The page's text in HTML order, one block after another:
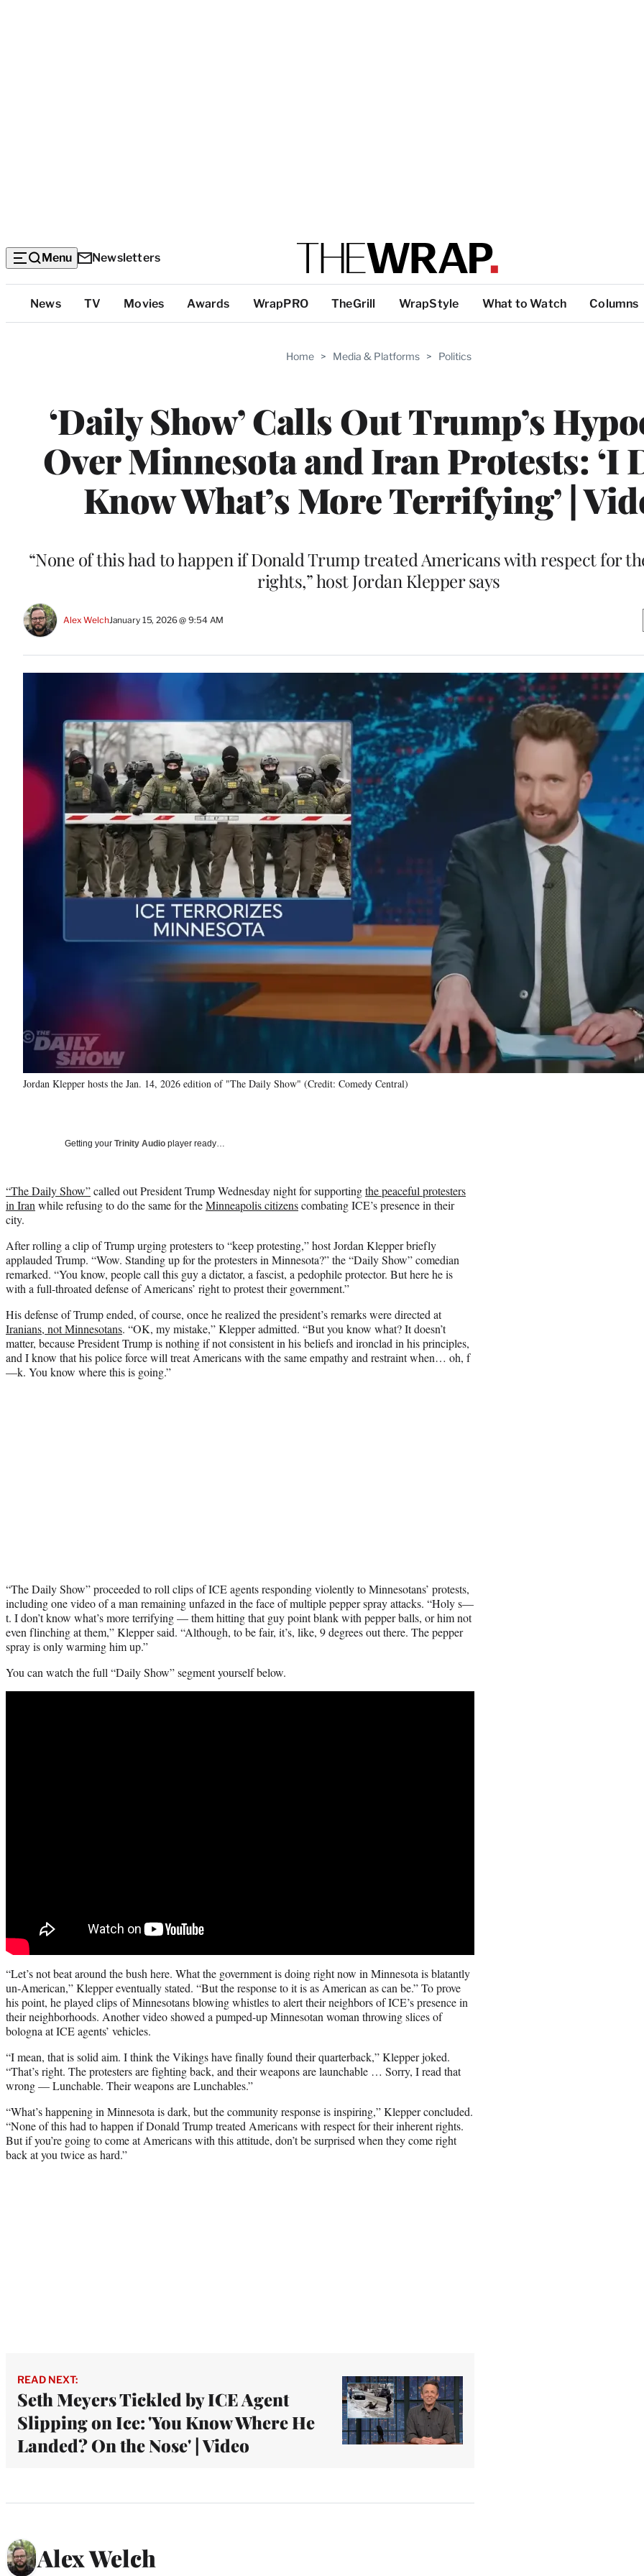
Menu Newsletters
Top
Categories
News TV Movies Awards WrapPRO TheGrill WrapStyle What to Watch Columns
Home > Media & Platforms > Politics
‘Daily Show’ Calls Out Trump’s
Over Minnesota and Iran Protests: ‘I
Know What’s More Terrifying’ |
“None of this had to happen if Donald Trump treated Americans with respect for
rights,” host Jordan Klepper says
Alex WelchJanuary 15, 2026 @ 9:54 AM
Jordan Klepper hosts the Jan. 14, 2026 edition of "The Daily Show" (Credit: Comedy Central)
Getting your Trinity Audio player ready…
“The Daily Show”called out President Trump Wednesday night for supportingthe peaceful protesters
in Iran while refusing to do the same for theMinneapolis citizenscombating ICE’s presence in their
city.
After rolling a clip of Trump urging protesters to “keep protesting,” host Jordan Klepper briefly
applauded Trump. “Wow. Standing up for the protesters in Minnesota?” the “Daily Show” comedian
remarked. “You know, people call this guy a dictator, a fascist, a pedophile protector. But here he is
with a full-throated defense of Americans’ right to protest their government.”
His defense of Trump ended, of course, once he realized the president’s remarks were directed at
Iranians, not Minnesotans. “OK, my mistake,” Klepper admitted. “But you know what? It doesn’t
matter, because President Trump is nothing if not consistent in his beliefs and ironclad in his principles,
and I know that his police force will treat Americans with the same empathy and restraint when… oh, f
—k. You know where this is going.”
“The Daily Show” proceeded to roll clips of ICE agents responding violently to Minnesotans’ protests,
including one video of a man remaining unfazed in the face of multiple pepper spray attacks. “Holy s—
t. I don’t know what’s more terrifying — them hitting that guy point blank with pepper balls, or him not
even flinching at them,” Klepper said. “Although, to be fair, it’s, like, 9 degrees out there. The pepper
spray is only warming him up.”
You can watch the full “Daily Show” segment yourself below.
“Let’s not beat around the bush here. What the government is doing right now in Minnesota is blatantly
un-American,” Klepper eventually stated. “But the response to it is as American as can be.” To prove
his point, he played clips of Minnesotans blowing whistles to alert their neighbors of ICE’s presence in
their neighborhoods. Another video showed a pumped-up Minnesotan woman throwing slices of
bologna at ICE agents’ vehicles.
“I mean, that is solid aim. I think the Vikings have finally found their quarterback,” Klepper joked.
“That’s right. The protesters are fighting back, and their weapons are launchable … Sorry, I read that
wrong — Lunchable. Their weapons are Lunchables.”
“What’s happening in Minnesota is dark, but the community response is inspiring,” Klepper concluded.
“None of this had to happen if Donald Trump treated Americans with respect for their inherent rights.
But if you’re going to come at Americans with this attitude, don’t be surprised when they come right
back at you twice as hard.”
READ NEXT:
Seth Meyers Tickled by ICE Agent
Slipping on Ice: 'You Know Where He
Landed? On the Nose' | Video
Alex Welch